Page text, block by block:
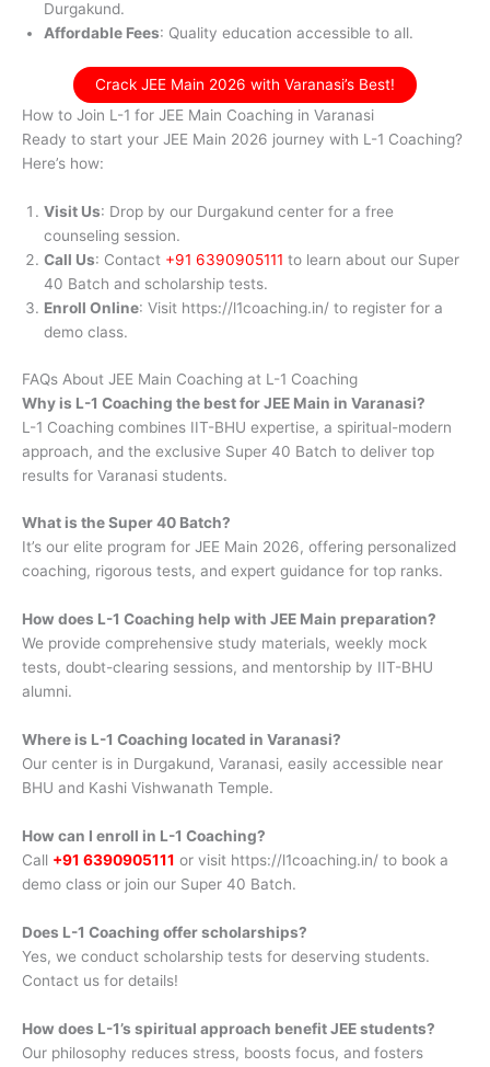
Durgakund.
Affordable Fees: Quality education accessible to all.
Crack JEE Main 2026 with Varanasi’s Best!
How to Join L-1 for JEE Main Coaching in Varanasi
Ready to start your JEE Main 2026 journey with L-1 Coaching?
Here’s how:
Visit Us: Drop by our Durgakund center for a free
counseling session.
Call Us: Contact +91 6390905111 to learn about our Super
40 Batch and scholarship tests.
Enroll Online: Visit https://l1coaching.in/ to register for a
demo class.
FAQs About JEE Main Coaching at L-1 Coaching
Why is L-1 Coaching the best for JEE Main in Varanasi?
L-1 Coaching combines IIT-BHU expertise, a spiritual-modern
approach, and the exclusive Super 40 Batch to deliver top
results for Varanasi students.
What is the Super 40 Batch?
It’s our elite program for JEE Main 2026, offering personalized
coaching, rigorous tests, and expert guidance for top ranks.
How does L-1 Coaching help with JEE Main preparation?
We provide comprehensive study materials, weekly mock
tests, doubt-clearing sessions, and mentorship by IIT-BHU
alumni.
Where is L-1 Coaching located in Varanasi?
Our center is in Durgakund, Varanasi, easily accessible near
BHU and Kashi Vishwanath Temple.
How can I enroll in L-1 Coaching?
Call +91 6390905111 or visit https://l1coaching.in/ to book a
demo class or join our Super 40 Batch.
Does L-1 Coaching offer scholarships?
Yes, we conduct scholarship tests for deserving students.
Contact us for details!
How does L-1’s spiritual approach benefit JEE students?
Our philosophy reduces stress, boosts focus, and fosters